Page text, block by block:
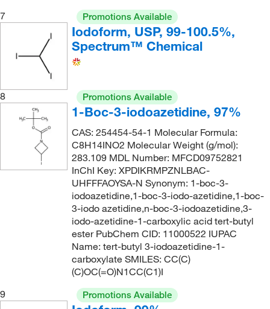
7
Promotions Available
Iodoform, USP, 99-100.5%,
Spectrum™ Chemical
8 Promotions Available
1-Boc-3-iodoazetidine, 97%
CAS: 254454-54-1 Molecular Formula:
C8H14INO2 Molecular Weight (g/mol):
283.109 MDL Number: MFCD09752821
InChI Key: XPDIKRMPZNLBAC-
UHFFFAOYSA-N Synonym: 1-boc-3-
iodoazetidine,1-boc-3-iodo-azetidine,1-boc-
3-iodo azetidine,n-boc-3-iodoazetidine,3-
iodo-azetidine-1-carboxylic acid tert-butyl
ester PubChem CID: 11000522 IUPAC
Name: tert-butyl 3-iodoazetidine-1-
carboxylate SMILES: CC(C)
(C)OC(=O)N1CC(C1)I
9
Promotions Available